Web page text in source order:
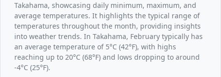
Takahama, showcasing daily minimum, maximum, and
average temperatures. It highlights the typical range of
temperatures throughout the month, providing insights
into weather trends. In Takahama, February typically has
an average temperature of 5°C (42°F), with highs
reaching up to 20°C (68°F) and lows dropping to around
-4°C (25°F).